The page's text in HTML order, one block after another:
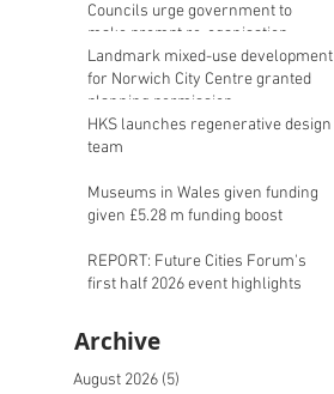
Councils urge government to
make prompt re-oganisation
decision
Landmark mixed-use development
for Norwich City Centre granted
planning permission
HKS launches regenerative design
team
Museums in Wales given funding
given £5.28 m funding boost
REPORT: Future Cities Forum's
first half 2026 event highlights
Archive
August 2026 (5)